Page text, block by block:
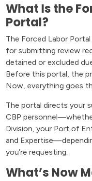
What Is the
Portal?
The Forced Labor
for submitting review
detained or excluded
Before this portal, the
Now, everything goes
The portal directs your
CBP
Division, your Port of
and
you’re requesting.
What’s Now